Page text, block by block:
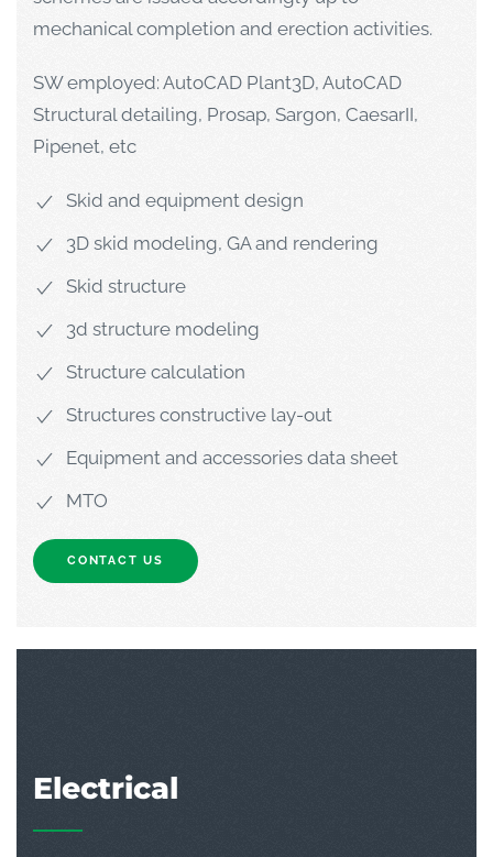
mechanical completion and erection activities.
SW employed: AutoCAD Plant3D, AutoCAD
Structural detailing, Prosap, Sargon, CaesarII,
Pipenet, etc
Skid and equipment design
3D skid modeling, GA and rendering
Skid structure
3d structure modeling
Structure calculation
Structures constructive lay-out
Equipment and accessories data sheet
MTO
CONTACT US
Electrical